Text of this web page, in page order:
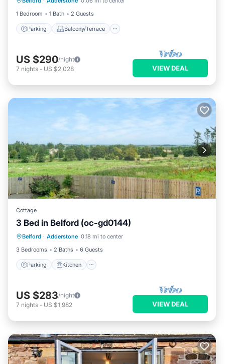
1 Bedroom
1 Bath 2 Guests
Parking Balcony/Terrace
Internet
US $290/night
7 nights - US $2,028 VIEW DEAL
Cottage
3 Bed in Belford (oc-gd0144)
Belford · Adderstone 0.18 mi to center
3 Bedrooms
2 Baths 6 Guests
Parking Kitchen
Parking Kitchen
Internet
Pet Friendly
US $283/night
7 nights - US $1,982 VIEW DEAL